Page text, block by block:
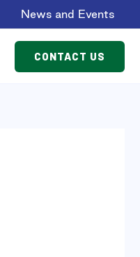
News and Events
CONTACT US